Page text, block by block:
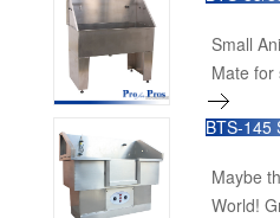
Small
Mate for
BTS-145
Maybe
World!